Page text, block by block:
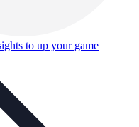
to up your game